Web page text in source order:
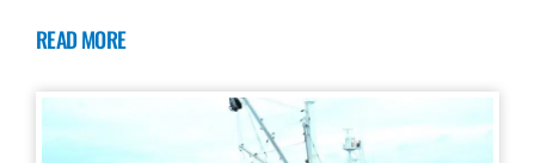
READ MORE